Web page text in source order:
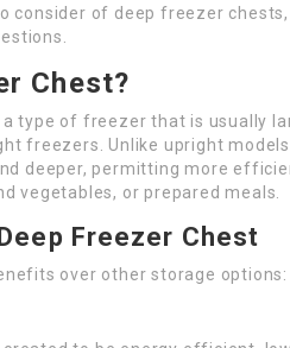
consider of deep freezer
Chest?
a type of freezer that is usually
freezers. Unlike upright
deeper, permitting more
vegetables, or prepared meals.
Freezer Chest
over other storage options: